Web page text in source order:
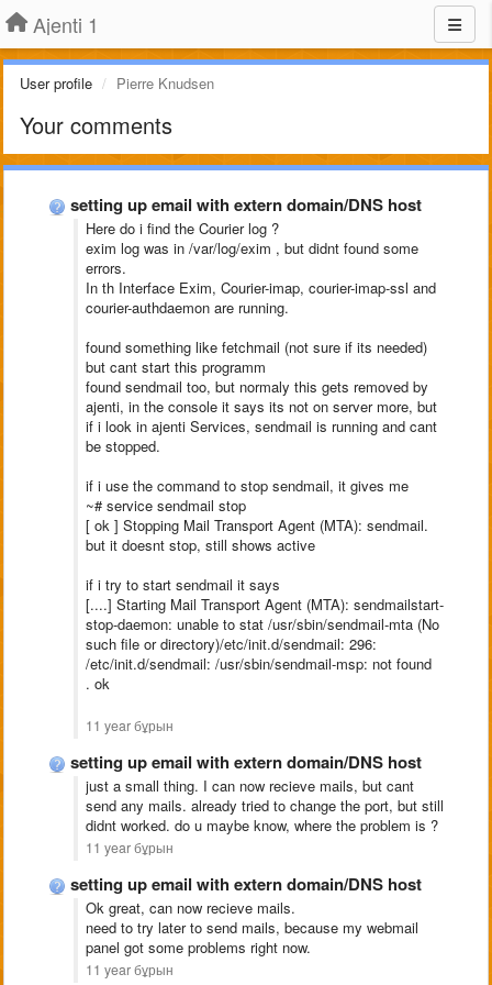
Ajenti 1
User profile Pierre Knudsen
Your comments
setting up email with extern domain/DNS host
Here do i find the Courier log ?
exim log was in /var/log/exim , but didnt found some
errors.
In th Interface Exim, Courier-imap, courier-imap-ssl and
courier-authdaemon are running.
found something like fetchmail (not sure if its needed)
but cant start this programm
found sendmail too, but normaly this gets removed by
ajenti, in the console it says its not on server more, but
if i look in ajenti Services, sendmail is running and cant
be stopped.
if i use the command to stop sendmail, it gives me
~# service sendmail stop
[ ok ] Stopping Mail Transport Agent (MTA): sendmail.
but it doesnt stop, still shows active
if i try to start sendmail it says
[....] Starting Mail Transport Agent (MTA): sendmailstart-
stop-daemon: unable to stat /usr/sbin/sendmail-mta (No
such file or directory)/etc/init.d/sendmail: 296:
/etc/init.d/sendmail: /usr/sbin/sendmail-msp: not found
. ok
11 year бұрын
setting up email with extern domain/DNS host
just a small thing. I can now recieve mails, but cant
send any mails. already tried to change the port, but still
didnt worked. do u maybe know, where the problem is ?
11 year бұрын
setting up email with extern domain/DNS host
Ok great, can now recieve mails.
need to try later to send mails, because my webmail
panel got some problems right now.
11 year бұрын